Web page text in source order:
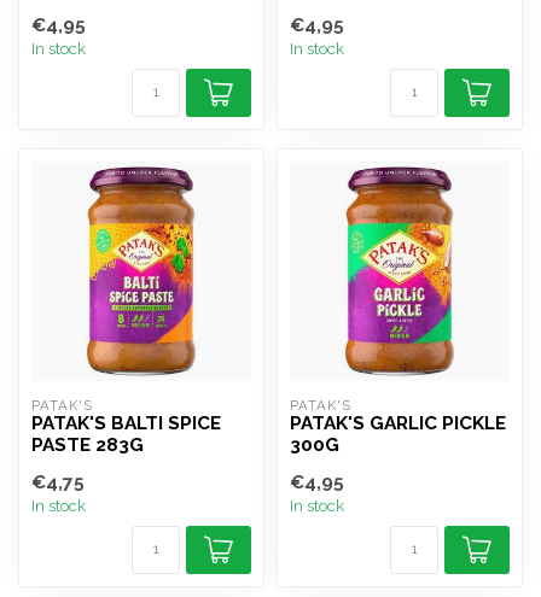
€4,95
In stock
€4,95
In stock
PATAK'S
PATAK'S BALTI SPICE
PASTE 283G
€4,75
In stock
PATAK'S
PATAK'S GARLIC PICKLE
300G
€4,95
In stock